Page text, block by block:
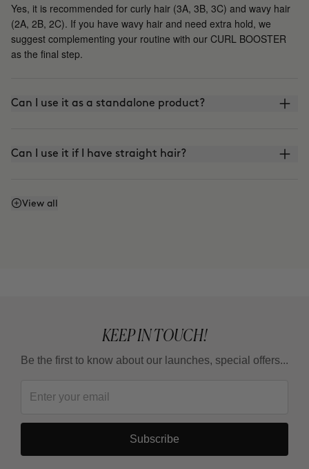
Yes, it is recommended for curly hair (3A, 3B, 3C) and wavy hair
(2A, 2B, 2C). If you have wavy hair and need extra hold, we
suggest complementing your routine with our CURL BOOSTER
as the final step.
Can I use it as a standalone product?
Can I use it if I have straight hair?
How do I refresh my curls?
View all
KEEP IN TOUCH!
Be the first to know about our launches, special offers...
Subscribe